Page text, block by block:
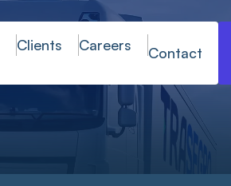
Clients Careers Contact